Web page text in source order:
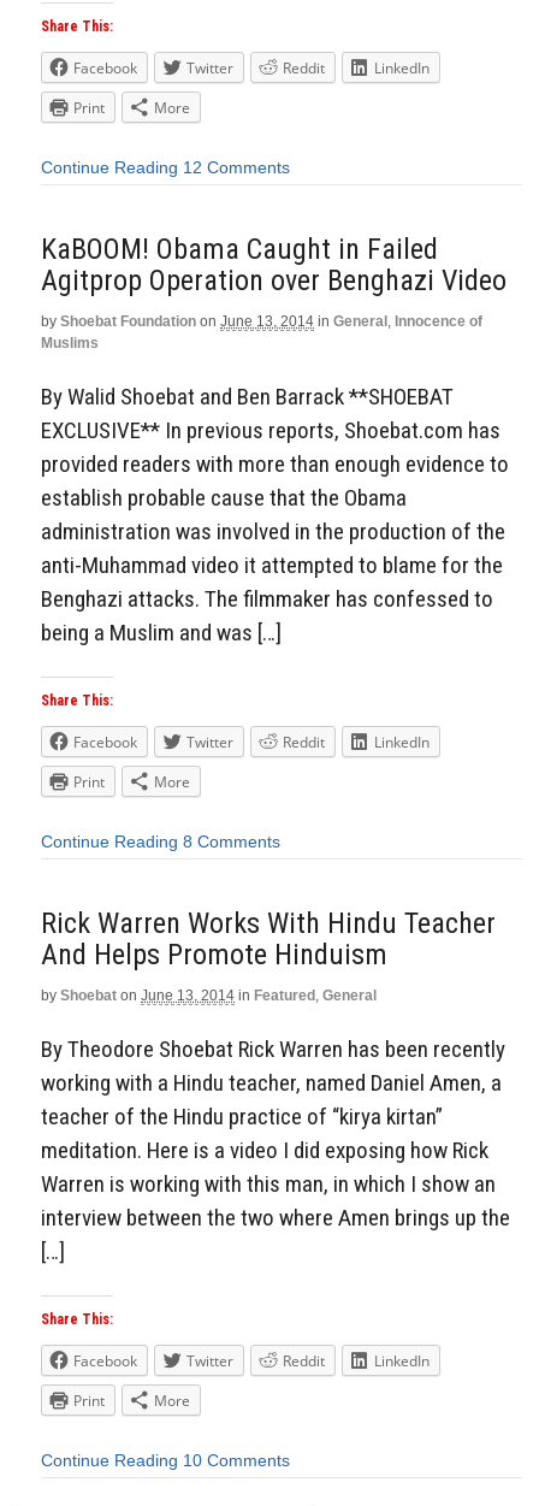
Share This:
Facebook Twitter Reddit
LinkedIn
Print
More
Continue Reading 12 Comments
KaBOOM! Obama Caught in Failed
Agitprop Operation over Benghazi Video
by Shoebat Foundation on June 13, 2014 in General , Innocence of
Muslims
By Walid Shoebat and Ben Barrack **SHOEBAT
EXCLUSIVE** In previous reports, Shoebat.com has
provided readers with more than enough evidence to
establish probable cause that the Obama
administration was involved in the production of the
anti-Muhammad video it attempted to blame for the
Benghazi attacks. The filmmaker has confessed to
being a Muslim and was […]
Share This:
Facebook Twitter Reddit
LinkedIn
Print
More
Continue Reading 8 Comments
Rick Warren Works With Hindu Teacher
And Helps Promote Hinduism
by Shoebat on June 13, 2014 in Featured , General
By Theodore Shoebat Rick Warren has been recently
working with a Hindu teacher, named Daniel Amen, a
teacher of the Hindu practice of “kirya kirtan”
meditation. Here is a video I did exposing how Rick
Warren is working with this man, in which I show an
interview between the two where Amen brings up the
[…]
Share This:
Facebook Twitter Reddit
LinkedIn
Print
More
Continue Reading 10 Comments